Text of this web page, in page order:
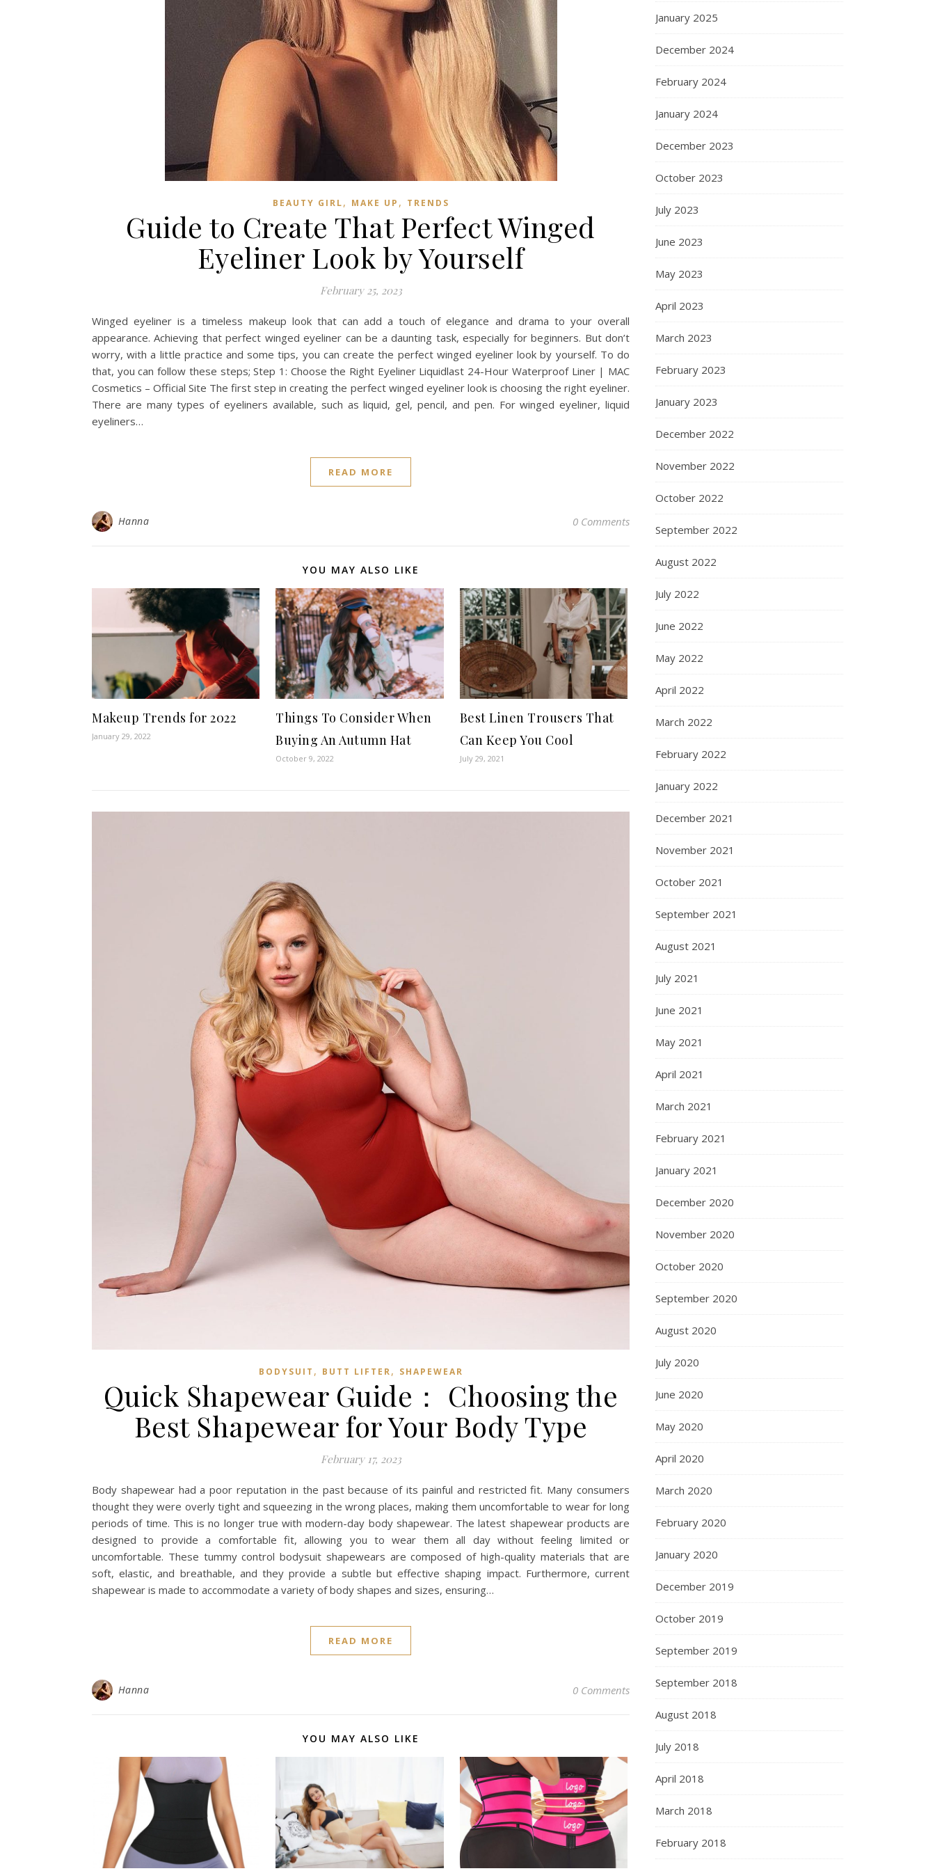
BEAUTY GIRL, MAKE UP , TRENDS
Guide to Create That Perfect Winged
Eyeliner Look by Yourself
February 25, 2023
Winged eyeliner is a timeless makeup look that can add a touch of elegance and drama to your overall
appearance. Achieving that perfect winged eyeliner can be a daunting task, especially for beginners. But don’t
worry, with a little practice and some tips, you can create the perfect winged eyeliner look by yourself. To do
that, you can follow these steps; Step 1: Choose the Right Eyeliner Liquidlast 24-Hour Waterproof Liner | MAC
Cosmetics – Official Site The first step in creating the perfect winged eyeliner look is choosing the right eyeliner.
There are many types of eyeliners available, such as liquid, gel, pencil, and pen. For winged eyeliner, liquid
eyeliners…
READ MORE
Hanna 0 Comments
YOU MAY ALSO LIKE
Makeup Trends for 2022
January 29, 2022
Things To Consider When
Buying An Autumn Hat
October 9, 2022
Best Linen Trousers That
Can Keep You Cool
July 29, 2021
BODYSUIT , BUTT LIFTER, SHAPEWEAR
Quick Shapewear Guide： Choosing the
Best Shapewear for Your Body Type
February 17, 2023
Body shapewear had a poor reputation in the past because of its painful and restricted fit. Many consumers
thought they were overly tight and squeezing in the wrong places, making them uncomfortable to wear for long
periods of time. This is no longer true with modern-day body shapewear. The latest shapewear products are
designed to provide a comfortable fit, allowing you to wear them all day without feeling limited or
uncomfortable. These tummy control bodysuit shapewears are composed of high-quality materials that are
soft, elastic, and breathable, and they provide a subtle but effective shaping impact. Furthermore, current
shapewear is made to accommodate a variety of body shapes and sizes, ensuring…
READ MORE
Hanna 0 Comments
YOU MAY ALSO LIKE
January 2025
December 2024
February 2024
January 2024
December 2023
October 2023
July 2023
June 2023
May 2023
April 2023
March 2023
February 2023
January 2023
December 2022
November 2022
October 2022
September 2022
August 2022
July 2022
June 2022
May 2022
April 2022
March 2022
February 2022
January 2022
December 2021
November 2021
October 2021
September 2021
August 2021
July 2021
June 2021
May 2021
April 2021
March 2021
February 2021
January 2021
December 2020
November 2020
October 2020
September 2020
August 2020
July 2020
June 2020
May 2020
April 2020
March 2020
February 2020
January 2020
December 2019
October 2019
September 2019
September 2018
August 2018
July 2018
April 2018
March 2018
February 2018